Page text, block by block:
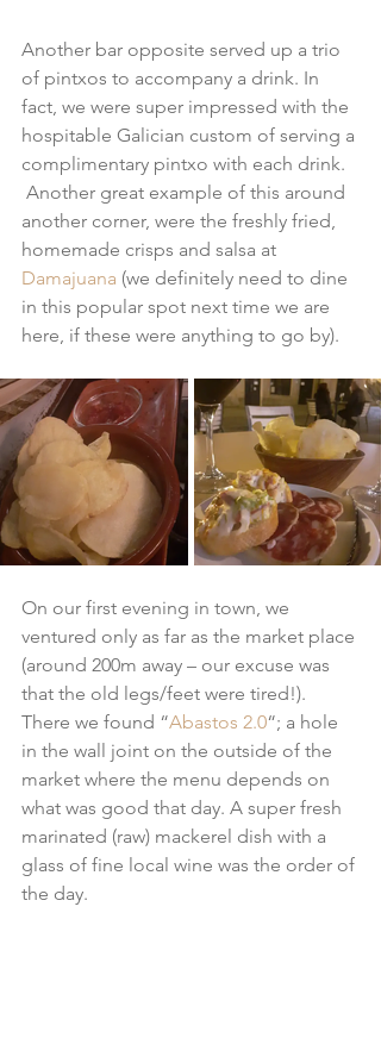
Another bar opposite served up a trio
of pintxos to accompany a drink. In
fact, we were super impressed with the
hospitable Galician custom of serving a
complimentary pintxo with each drink.
Another great example of this around
another corner, were the freshly fried,
homemade crisps and salsa at
Damajuana (we definitely need to dine
in this popular spot next time we are
here, if these were anything to go by).
On our first evening in town, we
ventured only as far as the market place
(around 200m away – our excuse was
that the old legs/feet were tired!).
There we found “Abastos 2.0“; a hole
in the wall joint on the outside of the
market where the menu depends on
what was good that day. A super fresh
marinated (raw) mackerel dish with a
glass of fine local wine was the order of
the day.